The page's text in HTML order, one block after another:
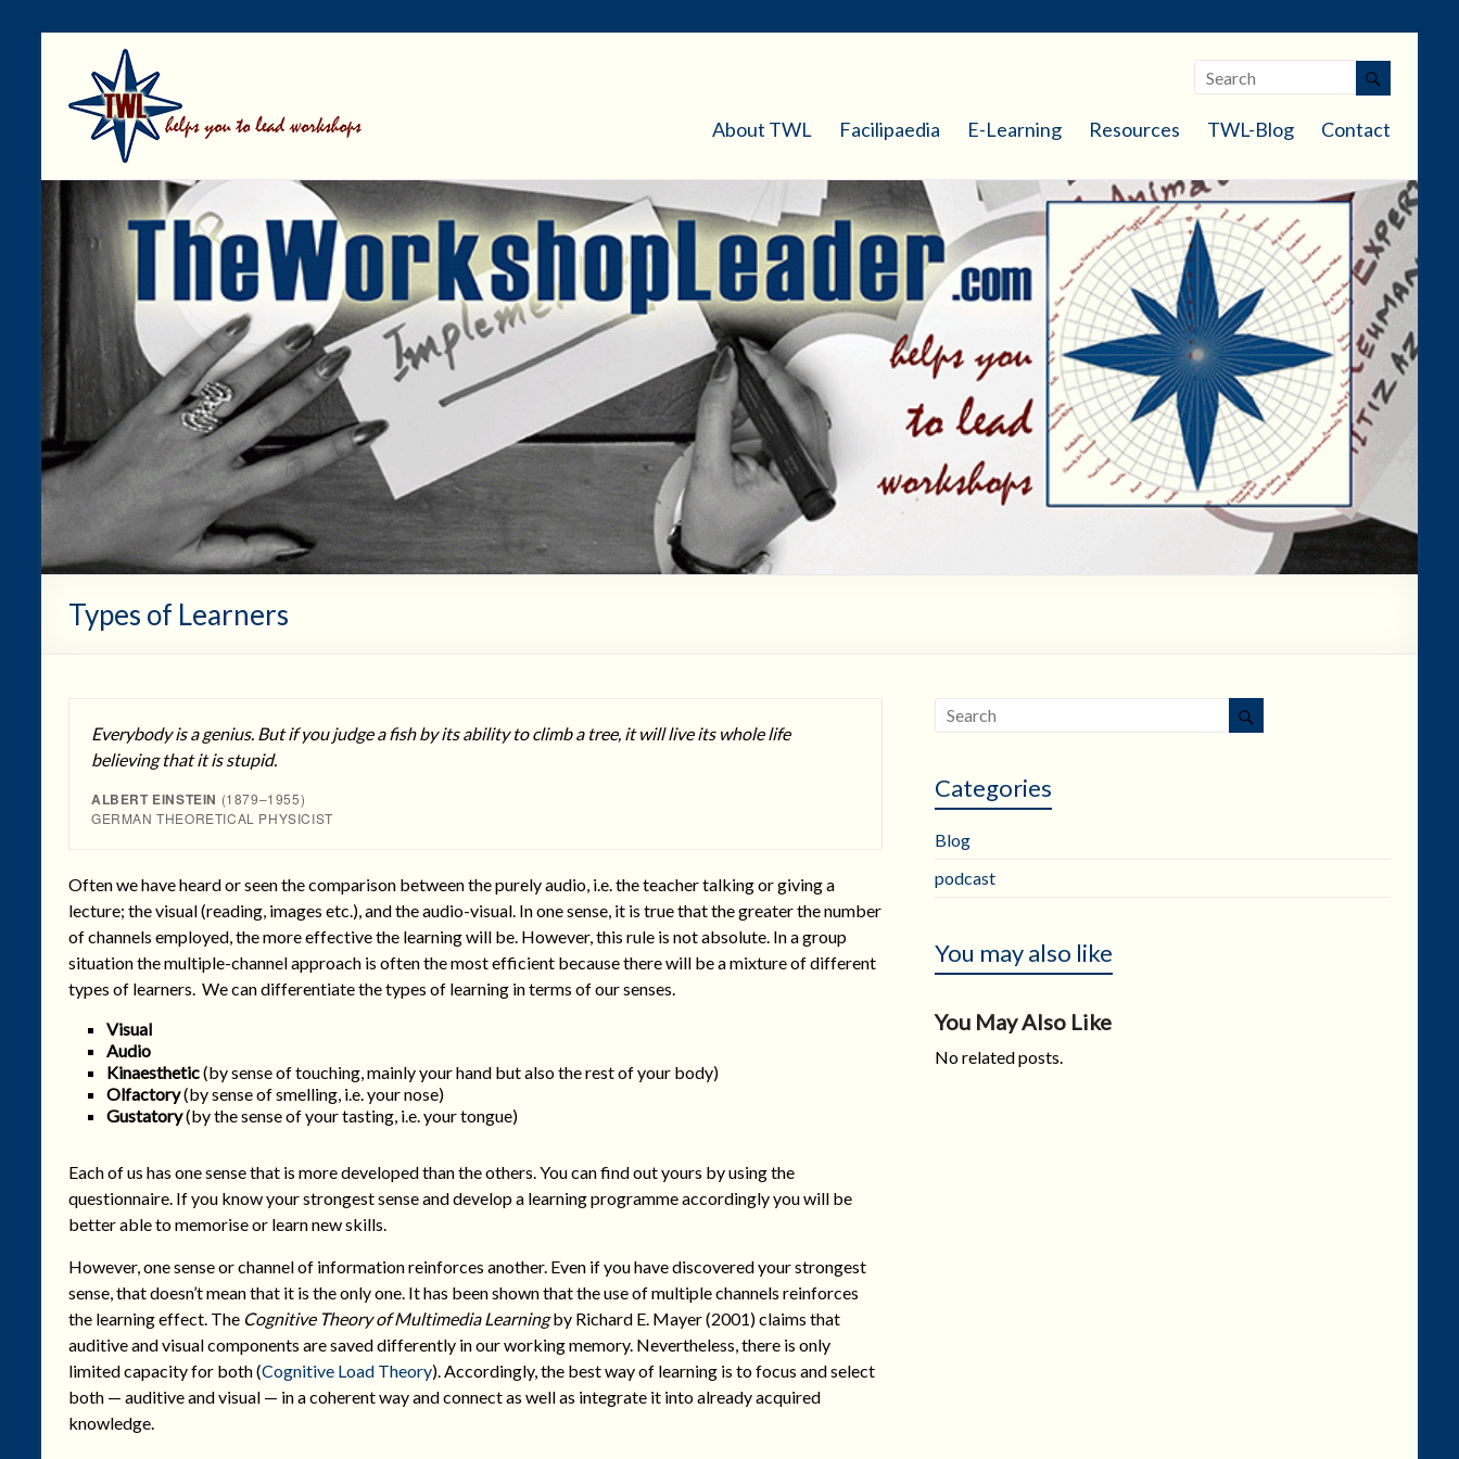
About TWL Facilipaedia E-Learning Resources TWL-Blog Contact
Types of Learners
Everybody is a genius. But if you judge a fish by its ability to climb a tree, it will live its whole life
believing that it is stupid.
ALBERT EINSTEIN (1879–1955)
GERMAN THEORETICAL PHYSICIST
Often we have heard or seen the comparison between the purely audio, i.e. the teacher talking or giving a
lecture; the visual (reading, images etc.), and the audio-visual. In one sense, it is true that the greater the number
of channels employed, the more effective the learning will be. However, this rule is not absolute. In a group
situation the multiple-channel approach is often the most efficient because there will be a mixture of different
types of learners. We can differentiate the types of learning in terms of our senses.
Visual
Audio
Kinaesthetic(by sense of touching, mainly your hand but also the rest of your body)
Olfactory(by sense of smelling, i.e. your nose)
Gustatory(by the sense of your tasting, i.e. your tongue)
Each of us has one sense that is more developed than the others. You can find out yours by using the
questionnaire. If you know your strongest sense and develop a learning programme accordingly you will be
better able to memorise or learn new skills.
However, one sense or channel of information reinforces another. Even if you have discovered your strongest
sense, that doesn’t mean that it is the only one. It has been shown that the use of multiple channels reinforces
the learning effect. The Cognitive Theory of Multimedia Learningby Richard E. Mayer (2001) claims that
auditive and visual components are saved differently in our working memory. Nevertheless, there is only
limited capacity for both (Cognitive Load Theory). Accordingly, the best way of learning is to focus and select
both — auditive and visual — in a coherent way and connect as well as integrate it into already acquired
knowledge.
Categories
Blog
podcast
You may also like
You May Also Like
No related posts.